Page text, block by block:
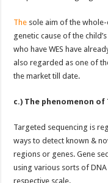
The sole aim of the
genetic cause of the
who have WES have
also regarded as one of
the market till date.
c.) The phenomenon of
Targeted sequencing is
ways to detect known &
regions or genes. Gene
using various sorts of
respective scale.